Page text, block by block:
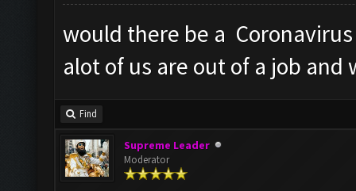
would there be a
alot of us are out of a job and
Find
Supreme Leader
Moderator